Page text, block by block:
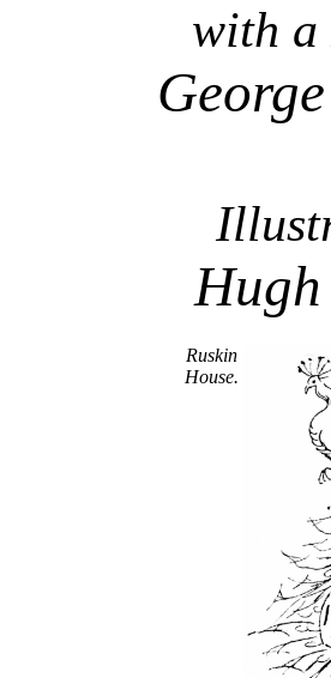
with a
Ruskin
House.